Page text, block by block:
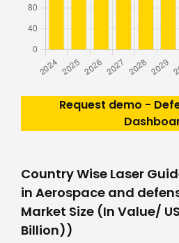
Request demo -
Country Wise Laser
in Aerospace and
Market Size (In Value/
Billion))